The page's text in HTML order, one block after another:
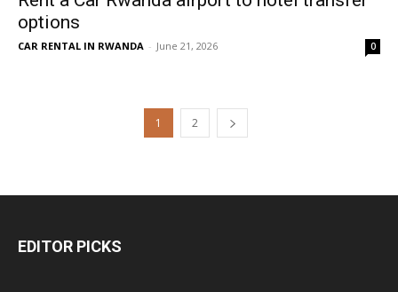
options
CAR RENTAL IN RWANDA - June 21, 2026 0
1 2
EDITOR PICKS